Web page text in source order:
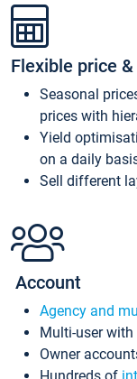
Flexible price
Seasonal
prices with
Yield
on a daily
Sell different
Account
Agency and
Multi-user
Owner